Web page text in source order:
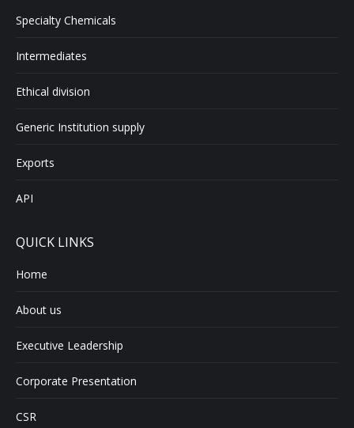
Specialty Chemicals
Intermediates
Ethical division
Generic Institution supply
Exports
API
QUICK LINKS
Home
About us
Executive Leadership
Corporate Presentation
CSR